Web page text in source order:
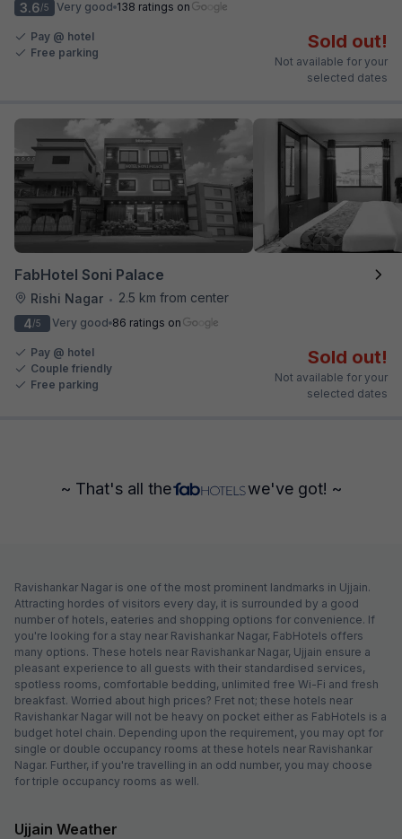
3.6/5 Very good 138 ratings on
Pay @ hotel
Free parking
Sold out!
Not available for your
selected dates
FabHotel Soni Palace
Rishi Nagar •
2.5 km from center
4/5 Very good 86 ratings on
Pay @ hotel
Couple friendly
Free parking
Sold out!
Not available for your
selected dates
~ That's all the we've got! ~
Ravishankar Nagar is one of the most prominent landmarks in Ujjain.
Attracting hordes of visitors every day, it is surrounded by a good
number of hotels, eateries and shopping options for convenience. If
you're looking for a stay near Ravishankar Nagar, FabHotels offers
many options. These hotels near Ravishankar Nagar, Ujjain ensure a
pleasant experience to all guests with their standardised services,
spotless rooms, comfortable bedding, unlimited free Wi-Fi and fresh
breakfast. Worried about high prices? Fret not; these hotels near
Ravishankar Nagar will not be heavy on pocket either as FabHotels is a
budget hotel chain. Depending upon the requirement, you may opt for
single or double occupancy rooms at these hotels near Ravishankar
Nagar. Further, if you're travelling in an odd number, you may choose
for triple occupancy rooms as well.
Ujjain Weather